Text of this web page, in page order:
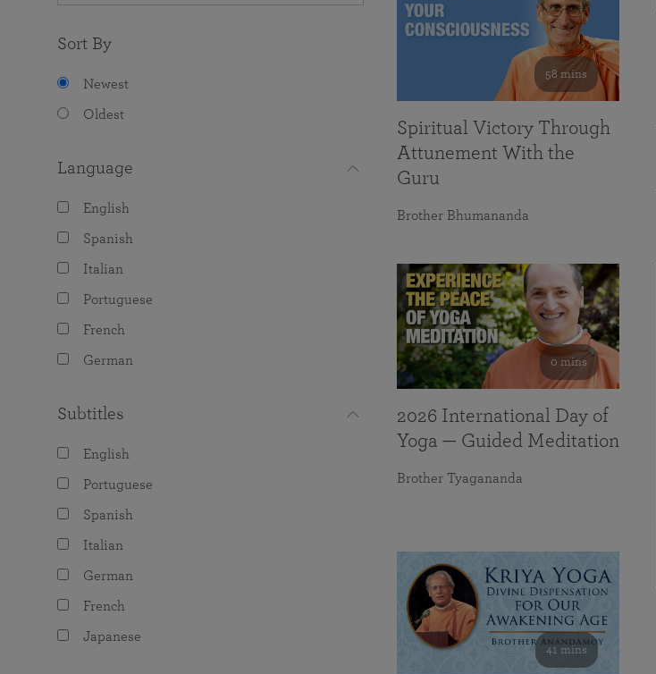
Sort By
Newest
Oldest
Language
English
Spanish
Italian
Portuguese
French
German
Subtitles
English
Portuguese
Spanish
Italian
German
French
Japanese
58 mins
Spiritual Victory Through
Attunement With the
Guru
Brother Bhumananda
0 mins
2026 International Day of
Yoga — Guided Meditation
Brother Tyagananda
41 mins